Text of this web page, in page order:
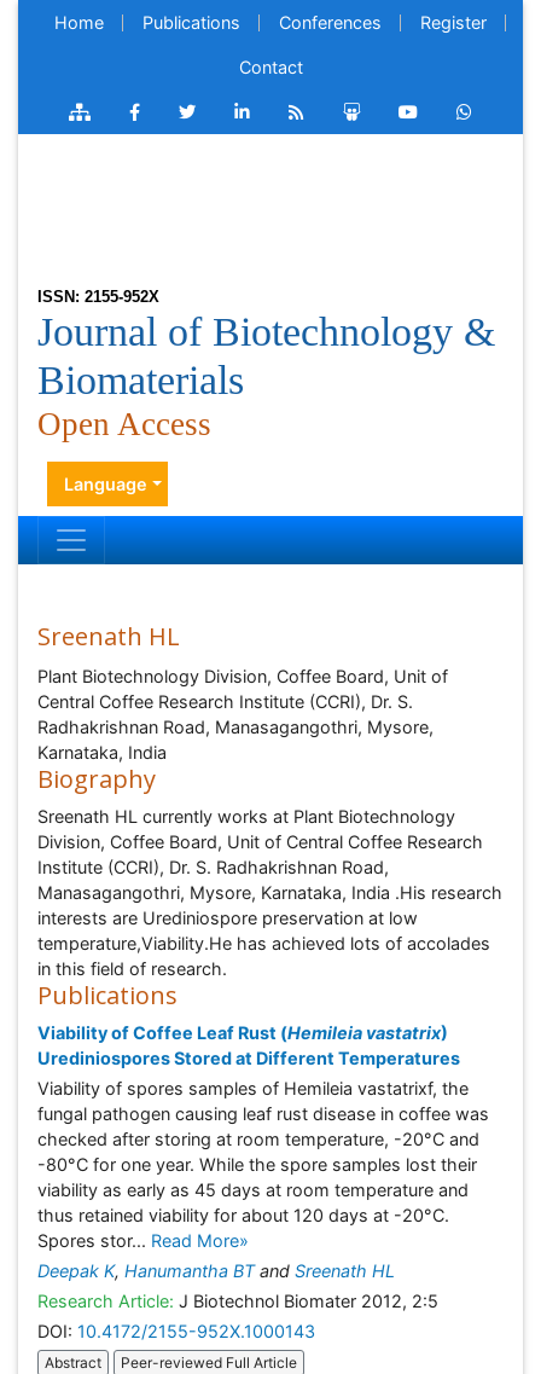
Home Publications Conferences Register
Contact
ISSN: 2155-952X
Journal of Biotechnology &
Biomaterials
Open Access
Language
Sreenath HL
Plant Biotechnology Division, Coffee Board, Unit of
Central Coffee Research Institute (CCRI), Dr. S.
Radhakrishnan Road, Manasagangothri, Mysore,
Karnataka, India
Biography
Sreenath HL currently works at Plant Biotechnology
Division, Coffee Board, Unit of Central Coffee Research
Institute (CCRI), Dr. S. Radhakrishnan Road,
Manasagangothri, Mysore, Karnataka, India .His research
interests are Urediniospore preservation at low
temperature,Viability.He has achieved lots of accolades
in this field of research.
Publications
Viability of Coffee Leaf Rust (Hemileia vastatrix)
Urediniospores Stored at Different Temperatures
Viability of spores samples of Hemileia vastatrixf, the
fungal pathogen causing leaf rust disease in coffee was
checked after storing at room temperature, -20°C and
-80°C for one year. While the spore samples lost their
viability as early as 45 days at room temperature and
thus retained viability for about 120 days at -20°C.
Spores stor... Read More»
Deepak K, Hanumantha BTand Sreenath HL
Research Article: J Biotechnol Biomater 2012, 2:5
DOI: 10.4172/2155-952X.1000143
Abstract
Peer-reviewed Full Article